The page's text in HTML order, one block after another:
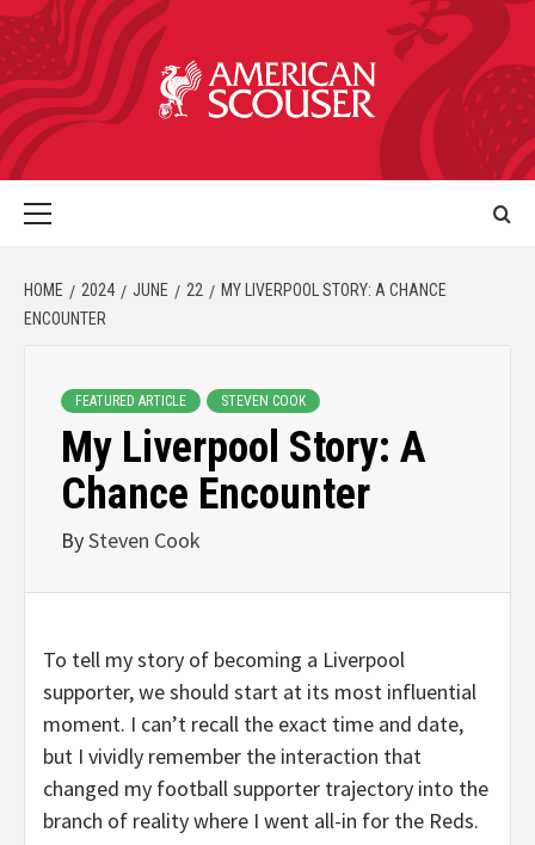
HOME 2024 JUNE 22
MY LIVERPOOL STORY: A CHANCE
ENCOUNTER
FEATURED ARTICLE STEVEN COOK
My Liverpool Story: A
Chance Encounter
BySteven Cook
To tell my story of becoming a Liverpool
supporter, we should start at its most influential
moment. I can’t recall the exact time and date,
but I vividly remember the interaction that
changed my football supporter trajectory into the
branch of reality where I went all-in for the Reds.